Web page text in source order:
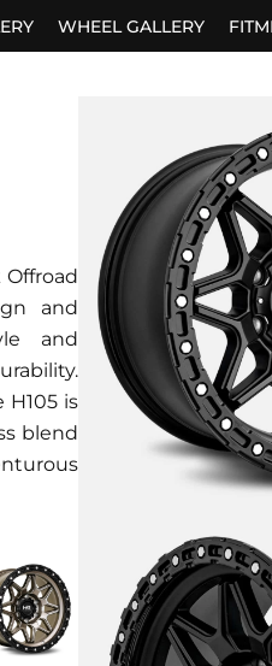
WHEEL GALLERY
and
and
is
blend